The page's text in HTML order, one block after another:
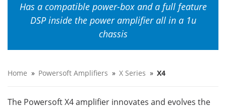
Has a compatible power-box and a full feature
DSP inside the power amplifier all in a 1u
chassis
Home » Powersoft Amplifiers » X Series » X4
The Powersoft X4 amplifier innovates and evolves the